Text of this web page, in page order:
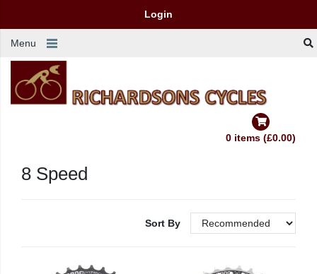
Login
Menu
0 items (£0.00)
8 Speed
Sort By